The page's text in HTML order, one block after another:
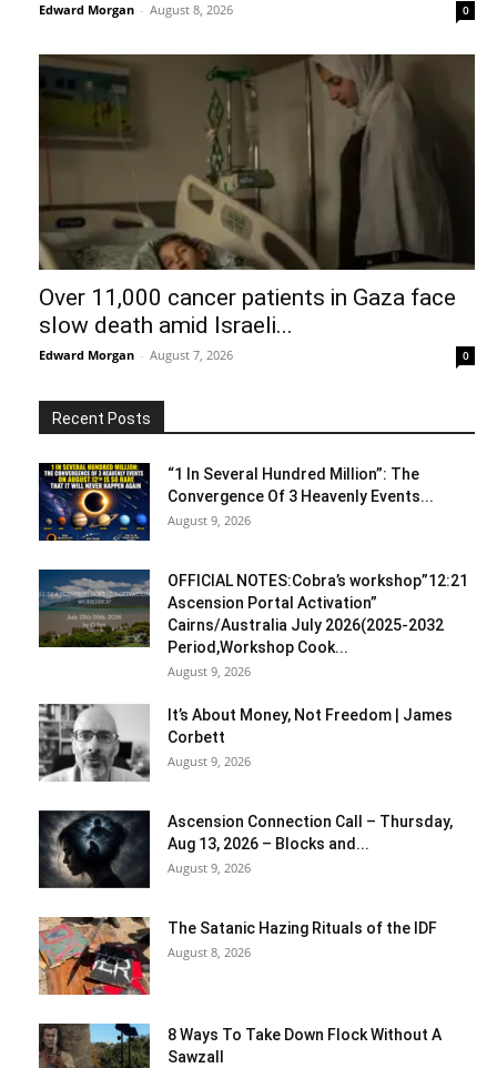
Edward Morgan - August 8, 2026 0
Over 11,000 cancer patients in Gaza face
slow death amid Israeli...
Edward Morgan - August 7, 2026 0
Recent Posts
“1 In Several Hundred Million”: The
Convergence Of 3 Heavenly Events...
August 9, 2026
OFFICIAL NOTES:Cobra’s workshop”12:21
Ascension Portal Activation”
Cairns/Australia July 2026(2025-2032
Period,Workshop Cook...
August 9, 2026
It’s About Money, Not Freedom | James
Corbett
August 9, 2026
Ascension Connection Call – Thursday,
Aug 13, 2026 – Blocks and...
August 9, 2026
The Satanic Hazing Rituals of the IDF
August 8, 2026
8 Ways To Take Down Flock Without A
Sawzall